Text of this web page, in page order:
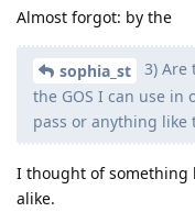
Almost forgot: by the
sophia_st
3) Are
the GOS I can use in
pass or anything like
I thought of something
alike.